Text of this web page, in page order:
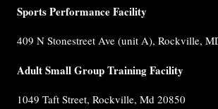
Sports Performance Facility
409 N Stonestreet Ave (unit A), Rockville,
Adult Small Group Training Facility
1049 Taft Street, Rockville, Md 20850
FAQ
Performance
Internship
Policy